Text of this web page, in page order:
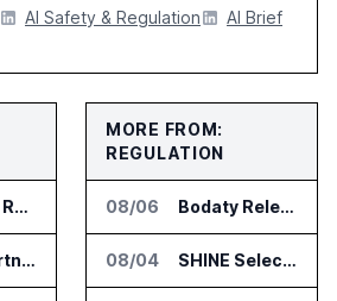
AI Safety & Regulation
AI Brief
American Rheinmetall Gets U.S. Army Contract for Autonomous Logistics Vehicles
Strider Partners With Ionic Mineral Technologies on Supply Chain Intelligence
MORE FROM:
REGULATION
08/06 Bodaty Releases AICtrlNet for AI Agent Approval Workflows
08/04 SHINE Selected for DOE AI Nuclear Fuel Recycling Projects